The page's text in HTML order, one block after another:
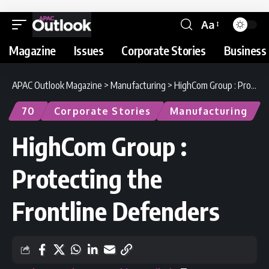
Aa
Magazine Issues Corporate Stories
APAC Outlook Magazine > Manufacturing > HighCom Group : Protecting the Frontline Defenders
70 Corporate Stories Manufacturing
HighCom Group :
Protecting the
Frontline Defenders